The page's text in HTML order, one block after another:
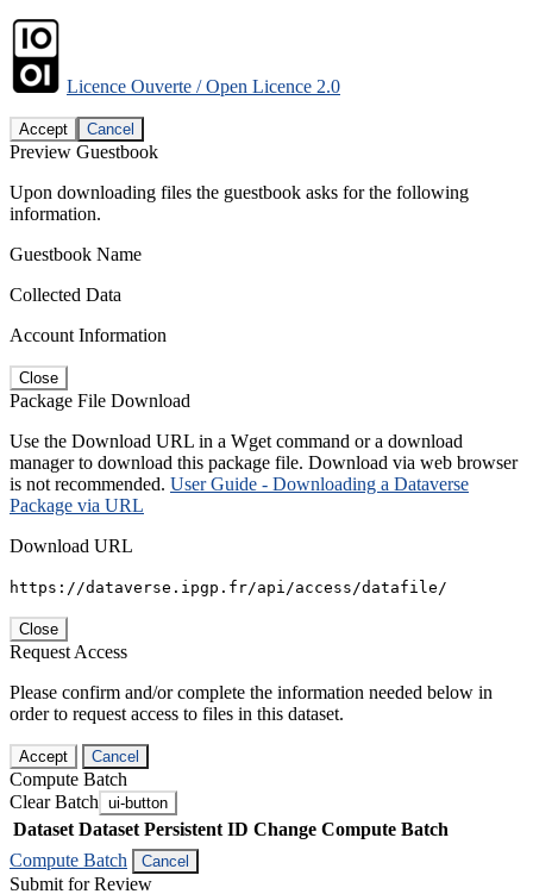
Licence Ouverte / Open Licence 2.0
Accept Cancel
Preview Guestbook
Upon downloading files the guestbook asks for the following
information.
Guestbook Name
Collected Data
Account Information
Close
Package File Download
Use the Download URL in a Wget command or a download
manager to download this package file. Download via web browser
is not recommended. User Guide - Downloading a Dataverse
Package via URL
Download URL
https://dataverse.ipgp.fr/api/access/datafile/
Close
Request Access
Please confirm and/or complete the information needed below in
order to request access to files in this dataset.
Accept Cancel
Compute Batch
Clear Batch ui-button
Dataset Dataset Persistent ID Change Compute Batch
Compute Batch
Cancel
Submit for Review